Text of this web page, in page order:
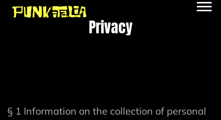
Privacy
§ 1 Information on the collection of personal